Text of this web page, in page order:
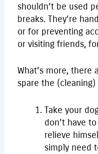
shouldn’t be used
breaks. They’re
or for preventing
or visiting friends,
What’s more, there
spare the
Take your
don’t have
relieve
simply need